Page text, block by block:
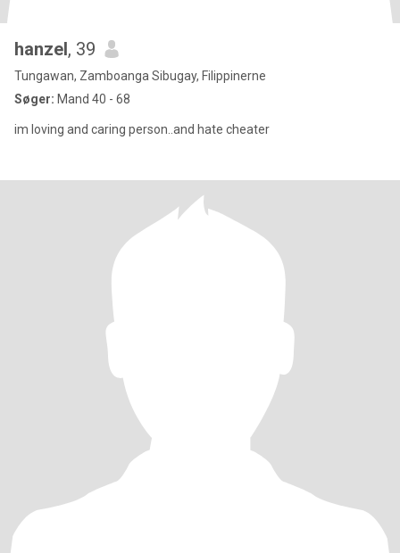
hanzel, 39
Tungawan, Zamboanga Sibugay, Filippinerne
Søger: Mand 40 - 68
im loving and caring person..and hate cheater